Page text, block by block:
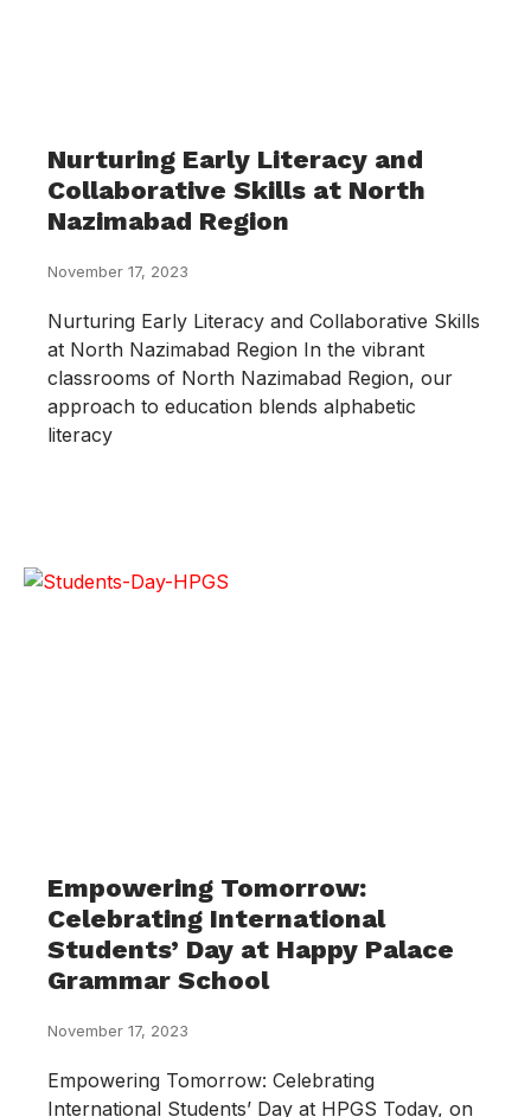
Nurturing Early Literacy and
Collaborative Skills at North
Nazimabad Region
November 17, 2023
Nurturing Early Literacy and Collaborative Skills
at North Nazimabad Region In the vibrant
classrooms of North Nazimabad Region, our
approach to education blends alphabetic
literacy
Empowering Tomorrow:
Celebrating International
Students’ Day at Happy Palace
Grammar School
November 17, 2023
Empowering Tomorrow: Celebrating
International Students’ Day at HPGS Today, on